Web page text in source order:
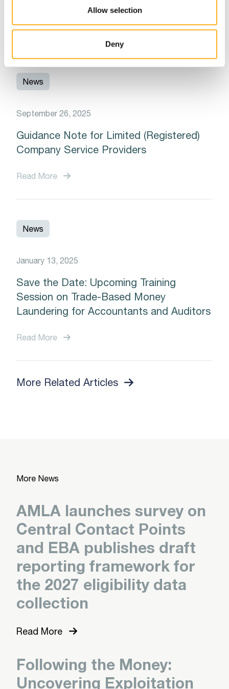
Allow selection
Deny
Read More
News
September 26, 2025
Guidance Note for Limited (Registered)
Company Service Providers
Read More
News
January 13, 2025
Save the Date: Upcoming Training
Session on Trade-Based Money
Laundering for Accountants and Auditors
Read More
More Related Articles
More News
AMLA launches survey on
Central Contact Points
and EBA publishes draft
reporting framework for
the 2027 eligibility data
collection
Read More
Following the Money:
Uncovering Exploitation